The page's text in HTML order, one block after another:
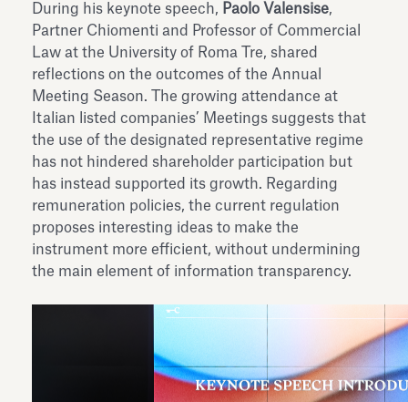
During his keynote speech, Paolo Valensise,
Partner Chiomenti and Professor of Commercial
Law at the University of Roma Tre, shared
reflections on the outcomes of the Annual
Meeting Season. The growing attendance at
Italian listed companies’ Meetings suggests that
the use of the designated representative regime
has not hindered shareholder participation but
has instead supported its growth. Regarding
remuneration policies, the current regulation
proposes interesting ideas to make the
instrument more efficient, without undermining
the main element of information transparency.